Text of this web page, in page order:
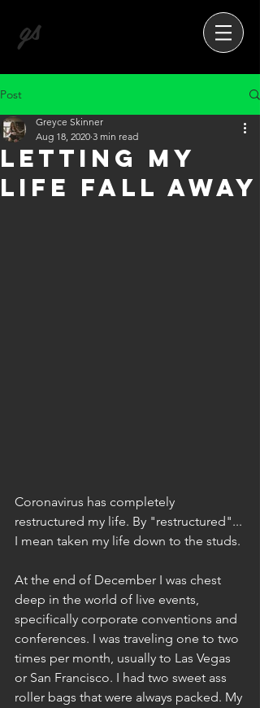
gs
Post
Letting My
Life Fall Away
Greyce Skinner
Aug 18, 2020 3 min read
Coronavirus has completely
restructured my life. By "restructured"...
I mean taken my life down to the studs.
At the end of December I was chest
deep in the world of live events,
specifically corporate conventions and
conferences. I was traveling one to two
times per month, usually to Las Vegas
or San Francisco. I had two sweet ass
roller bags that were always packed. My